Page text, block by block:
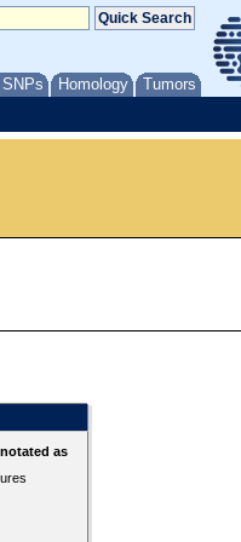
Homology Tumors
as